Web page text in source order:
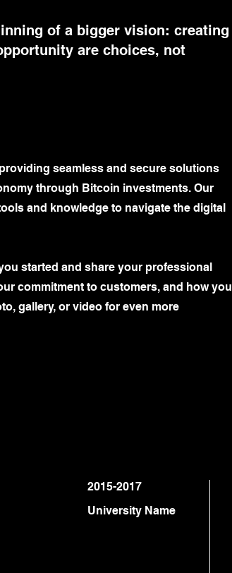
of a bigger vision: creating
are choices, not
seamless and secure solutions
through Bitcoin investments. Our
and knowledge to navigate the digital
started and share your professional
commitment to customers, and how you
gallery, or video for even more
2015-2017
University Name